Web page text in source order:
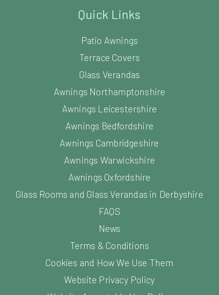
Quick Links
Patio Awnings
Terrace Covers
Glass Verandas
Awnings Northamptonshire
Awnings Leicestershire
Awnings Bedfordshire
Awnings Cambridgeshire
Awnings Warwickshire
Awnings Oxfordshire
Glass Rooms and Glass Verandas in Derbyshire
FAQS
News
Terms & Conditions
Cookies and How We Use Them
Website Privacy Policy